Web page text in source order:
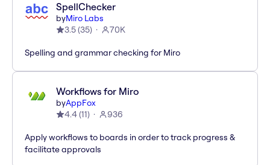
SpellChecker
byMiro Labs
3.5(35) 70K
Spelling and grammar checking for Miro
Workflows for Miro
byAppFox
4.4(11) 936
Apply workflows to boards in order to track progress &
facilitate approvals